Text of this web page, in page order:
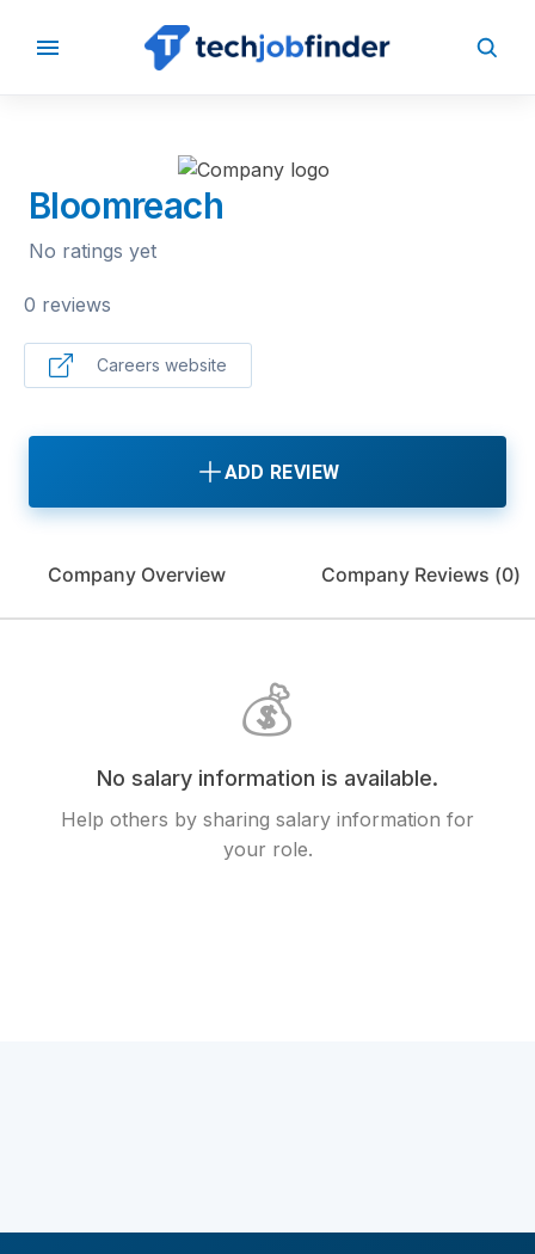
BACK TO COMPANIES
Bloomreach
No ratings yet
0 reviews
Careers website
ADD REVIEW
Company Overview Company Reviews (0)
💰
No salary information is available.
Help others by sharing salary information for
your role.